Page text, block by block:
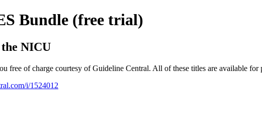
Bundle (free trial)
NICU
of charge courtesy of Guideline Central. All of these titles are available
i/1524012